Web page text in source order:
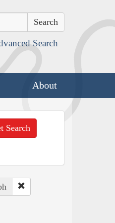
Search
About
Search